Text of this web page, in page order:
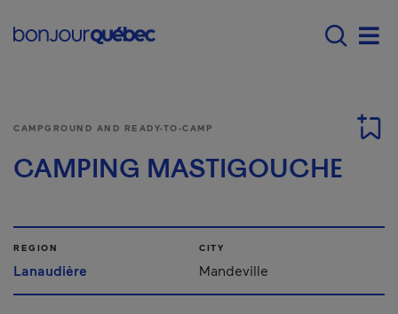
Menu principal -
CAMPGROUND AND READY-TO-CAMP
CAMPING MASTIGOUCHE
REGION
Lanaudière
CITY
Mandeville